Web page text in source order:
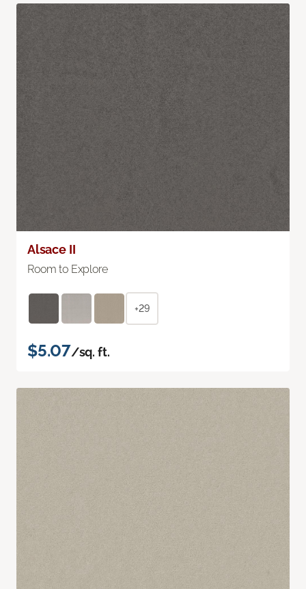
Alsace II
Room to Explore
+29
$5.07/sq. ft.